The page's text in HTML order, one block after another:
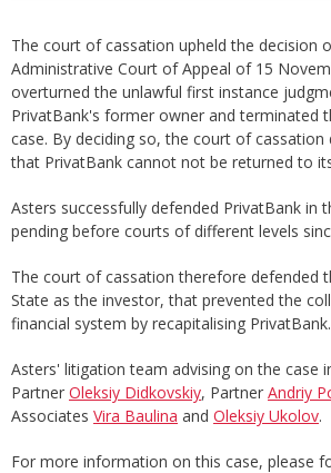
The court of cassation upheld the decision
Administrative Court of Appeal of 15
overturned the unlawful first instance
PrivatBank's former owner and terminated
case. By deciding so, the court of
that PrivatBank cannot not be returned to
Asters successfully defended PrivatBank in
pending before courts of different levels
The court of cassation therefore defended
State as the investor, that prevented the
financial system by recapitalising PrivatBank.
Asters' litigation team advising on the case
Partner Oleksiy Didkovskiy, Partner Andriy
Associates Vira Baulina and Oleksiy Ukolov.
For more information on this case, please